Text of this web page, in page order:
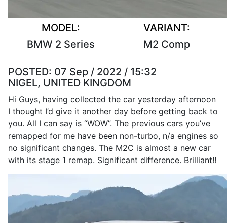
MODEL:
BMW 2 Series
VARIANT:
M2 Comp
POSTED: 07 Sep / 2022 / 15:32
NIGEL, UNITED KINGDOM
Hi Guys, having collected the car yesterday afternoon
I thought I’d give it another day before getting back to
you. All I can say is “WOW”. The previous cars you’ve
remapped for me have been non-turbo, n/a engines so
no significant changes. The M2C is almost a new car
with its stage 1 remap. Significant difference. Brilliant!!